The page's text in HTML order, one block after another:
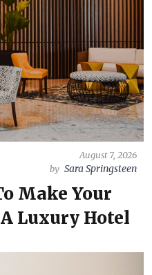
August 7, 2026
by Sara Springsteen
Make Your
Luxury Hotel